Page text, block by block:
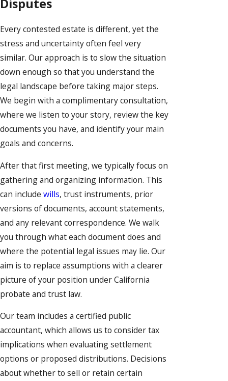
Disputes
Every contested estate is different, yet the
stress and uncertainty often feel very
similar. Our approach is to slow the situation
down enough so that you understand the
legal landscape before taking major steps.
We begin with a complimentary consultation,
where we listen to your story, review the key
documents you have, and identify your main
goals and concerns.
After that first meeting, we typically focus on
gathering and organizing information. This
can include wills, trust instruments, prior
versions of documents, account statements,
and any relevant correspondence. We walk
you through what each document does and
where the potential legal issues may lie. Our
aim is to replace assumptions with a clearer
picture of your position under California
probate and trust law.
Our team includes a certified public
accountant, which allows us to consider tax
implications when evaluating settlement
options or proposed distributions. Decisions
about whether to sell or retain certain